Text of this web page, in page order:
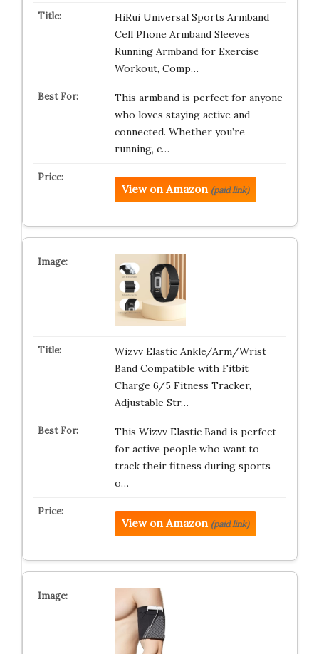
HiRui Universal Sports Armband
Cell Phone Armband Sleeves
Running Armband for Exercise
Workout, Comp…
This armband is perfect for anyone
who loves staying active and
connected. Whether you’re
running, c…
View on Amazon (paid link)
Wizvv Elastic Ankle/Arm/Wrist
Band Compatible with Fitbit
Charge 6/5 Fitness Tracker,
Adjustable Str…
This Wizvv Elastic Band is perfect
for active people who want to
track their fitness during sports
o…
View on Amazon (paid link)